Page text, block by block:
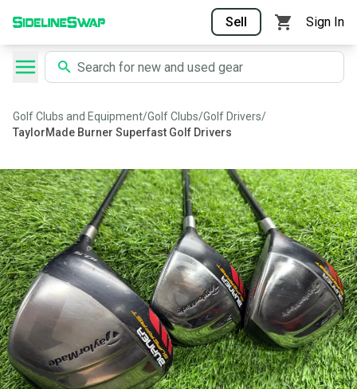
Sell Sign In
Golf Clubs and Equipment/Golf Clubs/Golf Drivers/
TaylorMade Burner Superfast Golf Drivers